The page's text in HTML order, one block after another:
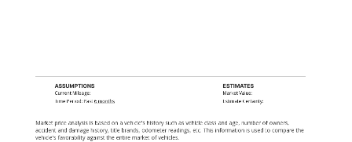
ASSUMPTIONS
Current Mileage:
Time Period: Past 6 months
ESTIMATES
Market Value:
Estimate Certainty:
Market price analysis is based on a vehicle's history such as vehicle class and age, number of owners,
accident and damage history, title brands, odometer readings, etc. This information is used to compare the
vehicle's favorability against the entire market of vehicles.